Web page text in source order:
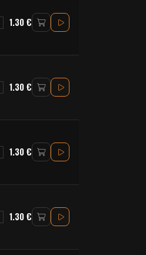
1.30 €
1.30 €
1.30 €
1.30 €